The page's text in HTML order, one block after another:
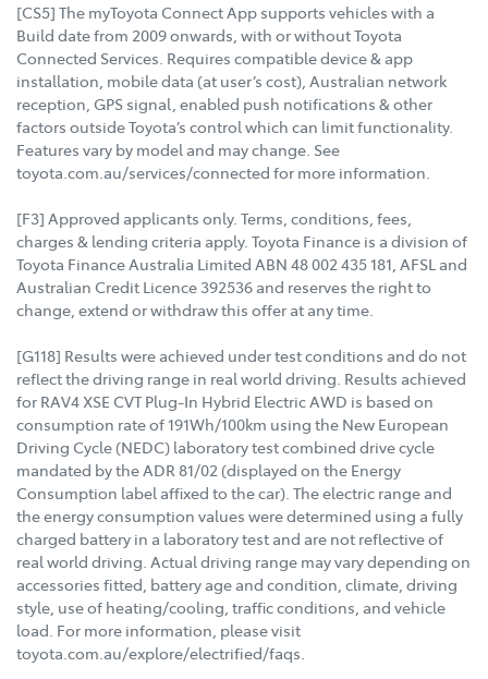
[CS5] The myToyota Connect App supports vehicles with a
Build date from 2009 onwards, with or without Toyota
Connected Services. Requires compatible device & app
installation, mobile data (at user’s cost), Australian network
reception, GPS signal, enabled push notifications & other
factors outside Toyota’s control which can limit functionality.
Features vary by model and may change. See
toyota.com.au/services/connected for more information.
[F3] Approved applicants only. Terms, conditions, fees,
charges & lending criteria apply. Toyota Finance is a division of
Toyota Finance Australia Limited ABN 48 002 435 181, AFSL and
Australian Credit Licence 392536 and reserves the right to
change, extend or withdraw this offer at any time.
[G118] Results were achieved under test conditions and do not
reflect the driving range in real world driving. Results achieved
for RAV4 XSE CVT Plug-In Hybrid Electric AWD is based on
consumption rate of 191Wh/100km using the New European
Driving Cycle (NEDC) laboratory test combined drive cycle
mandated by the ADR 81/02 (displayed on the Energy
Consumption label affixed to the car). The electric range and
the energy consumption values were determined using a fully
charged battery in a laboratory test and are not reflective of
real world driving. Actual driving range may vary depending on
accessories fitted, battery age and condition, climate, driving
style, use of heating/cooling, traffic conditions, and vehicle
load. For more information, please visit
toyota.com.au/explore/electrified/faqs.